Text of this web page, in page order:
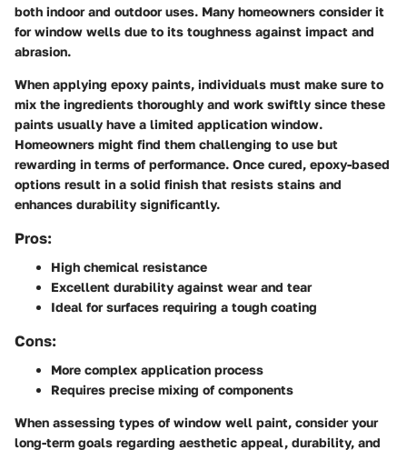
both indoor and outdoor uses. Many homeowners consider it
for window wells due to its toughness against impact and
abrasion.
When applying epoxy paints, individuals must make sure to
mix the ingredients thoroughly and work swiftly since these
paints usually have a limited application window.
Homeowners might find them challenging to use but
rewarding in terms of performance. Once cured, epoxy-based
options result in a solid finish that resists stains and
enhances durability significantly.
Pros:
High chemical resistance
Excellent durability against wear and tear
Ideal for surfaces requiring a tough coating
Cons:
More complex application process
Requires precise mixing of components
When assessing types of window well paint, consider your
long-term goals regarding aesthetic appeal, durability, and